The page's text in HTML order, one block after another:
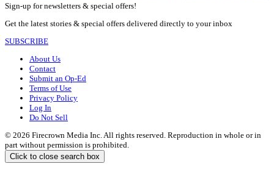
Sign-up for newsletters & special offers!
Get the latest stories & special offers delivered directly to your inbox
SUBSCRIBE
About Us
Contact
Submit an Op-Ed
Terms of Use
Privacy Policy
Log In
Do Not Sell
© 2026 Firecrown Media Inc. All rights reserved. Reproduction in whole or in
part without permission is prohibited.
Click to close search box